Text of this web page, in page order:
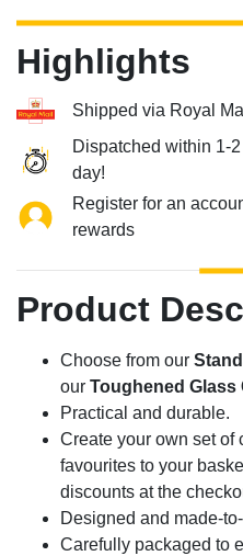
Highlights
Shipped via Royal
Dispatched within 1-
day!
Register for an
rewards
Product
Choose from our
our Toughened Glass
Practical and durable.
Create your own set of
favourites to your
discounts at the
Designed and made-
Carefully packaged to